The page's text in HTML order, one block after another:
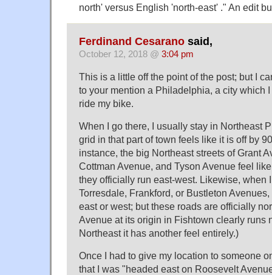
north' versus English 'north-east' ." An edit
Ferdinand Cesarano said,
October 12, 2018 @ 3:04 pm
This is a little off the point of the post; but I
to your mention a Philadelphia, a city which
ride my bike.
When I go there, I usually stay in Northeast
grid in that part of town feels like it is off by
instance, the big Northeast streets of Grant
Cottman Avenue, and Tyson Avenue feel
they officially run east-west. Likewise, when
Torresdale, Frankford, or Bustleton
east or west; but these roads are officially
Avenue at its origin in Fishtown clearly runs
Northeast it has another feel entirely.)
Once I had to give my location to someone
that I was "headed east on Roosevelt